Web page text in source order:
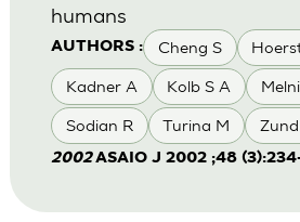
AUTHORS : Cheng S
Kadner A Kolb S A
Sodian R Turina M
humans
2002ASAIO J 2002 ;48